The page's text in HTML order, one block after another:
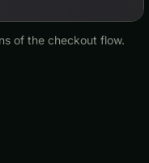
of the checkout flow.